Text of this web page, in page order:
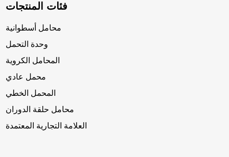
فئات المنتجات
محامل أسطوانية
وحدة التحمل
المحامل الكروية
محمل عادي
المحمل الخطي
محامل حلقة الدوران
العلامة التجارية المعتمدة